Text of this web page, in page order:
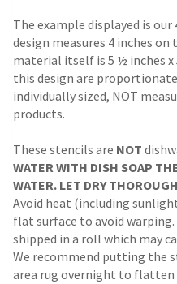
The example displayed is
design measures 4 inches
material itself is 5 ½ inches x
this design are
individually sized, NOT
products.
These stencils are NOT
WATER WITH DISH SOAP
WATER. LET DRY
Avoid heat (including
flat surface to avoid
shipped in a roll which may
We recommend putting the
area rug overnight to